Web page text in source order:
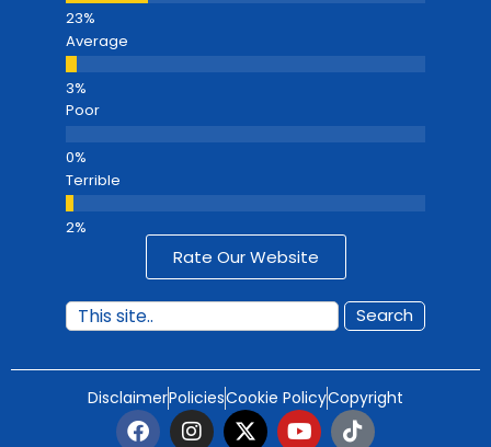
Average
Poor
Terrible
Rate Our Website
Search
DisclaimerPoliciesCookie PolicyCopyright